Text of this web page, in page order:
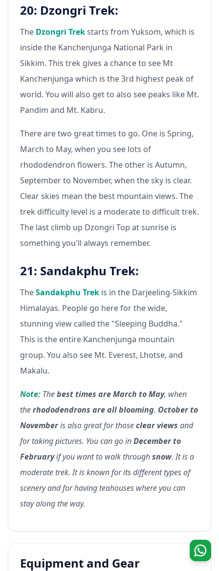
20: Dzongri Trek:
The Dzongri Trekstarts from Yuksom, which is
inside the Kanchenjunga National Park in
Sikkim. This trek gives a chance to see Mt
Kanchenjunga which is the 3rd highest peak of
world. You will also get to also see peaks like Mt.
Pandim and Mt. Kabru.
There are two great times to go. One is Spring,
March to May, when you see lots of
rhododendron flowers. The other is Autumn,
September to November, when the sky is clear.
Clear skies mean the best mountain views. The
trek difficulty level is a moderate to difficult trek.
The last climb up Dzongri Top at sunrise is
something you'll always remember.
21: Sandakphu Trek:
TheSandakphu Trek is in the Darjeeling-Sikkim
Himalayas. People go here for the wide,
stunning view called the "Sleeping Buddha."
This is the entire Kanchenjunga mountain
group. You also see Mt. Everest, Lhotse, and
Makalu.
Note: Thebest times are March to May, when
therhododendrons are all blooming. October to
Novemberis also great for thoseclear views and
for taking pictures. You can go inDecember to
Februaryif you want to walk throughsnow. It is a
moderate trek. It is known for its different types of
scenery and for having teahouses where you can
stay along the way.
Equipment and Gear